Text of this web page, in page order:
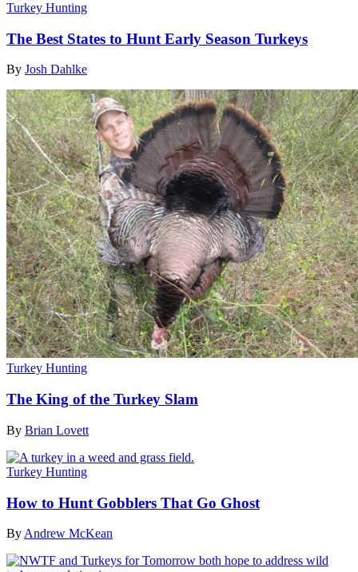
Turkey Hunting
The Best States to Hunt Early Season Turkeys
By Josh Dahlke
Turkey Hunting
The King of the Turkey Slam
By Brian Lovett
Turkey Hunting
How to Hunt Gobblers That Go Ghost
By Andrew McKean